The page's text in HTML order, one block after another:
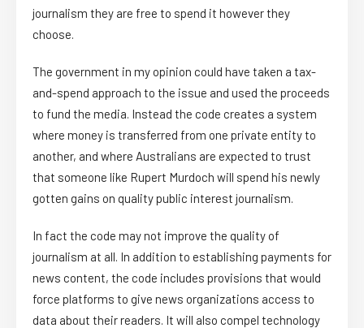
journalism they are free to spend it however they
choose.
The government in my opinion could have taken a tax-
and-spend approach to the issue and used the proceeds
to fund the media. Instead the code creates a system
where money is transferred from one private entity to
another, and where Australians are expected to trust
that someone like Rupert Murdoch will spend his newly
gotten gains on quality public interest journalism.
In fact the code may not improve the quality of
journalism at all. In addition to establishing payments for
news content, the code includes provisions that would
force platforms to give news organizations access to
data about their readers. It will also compel technology